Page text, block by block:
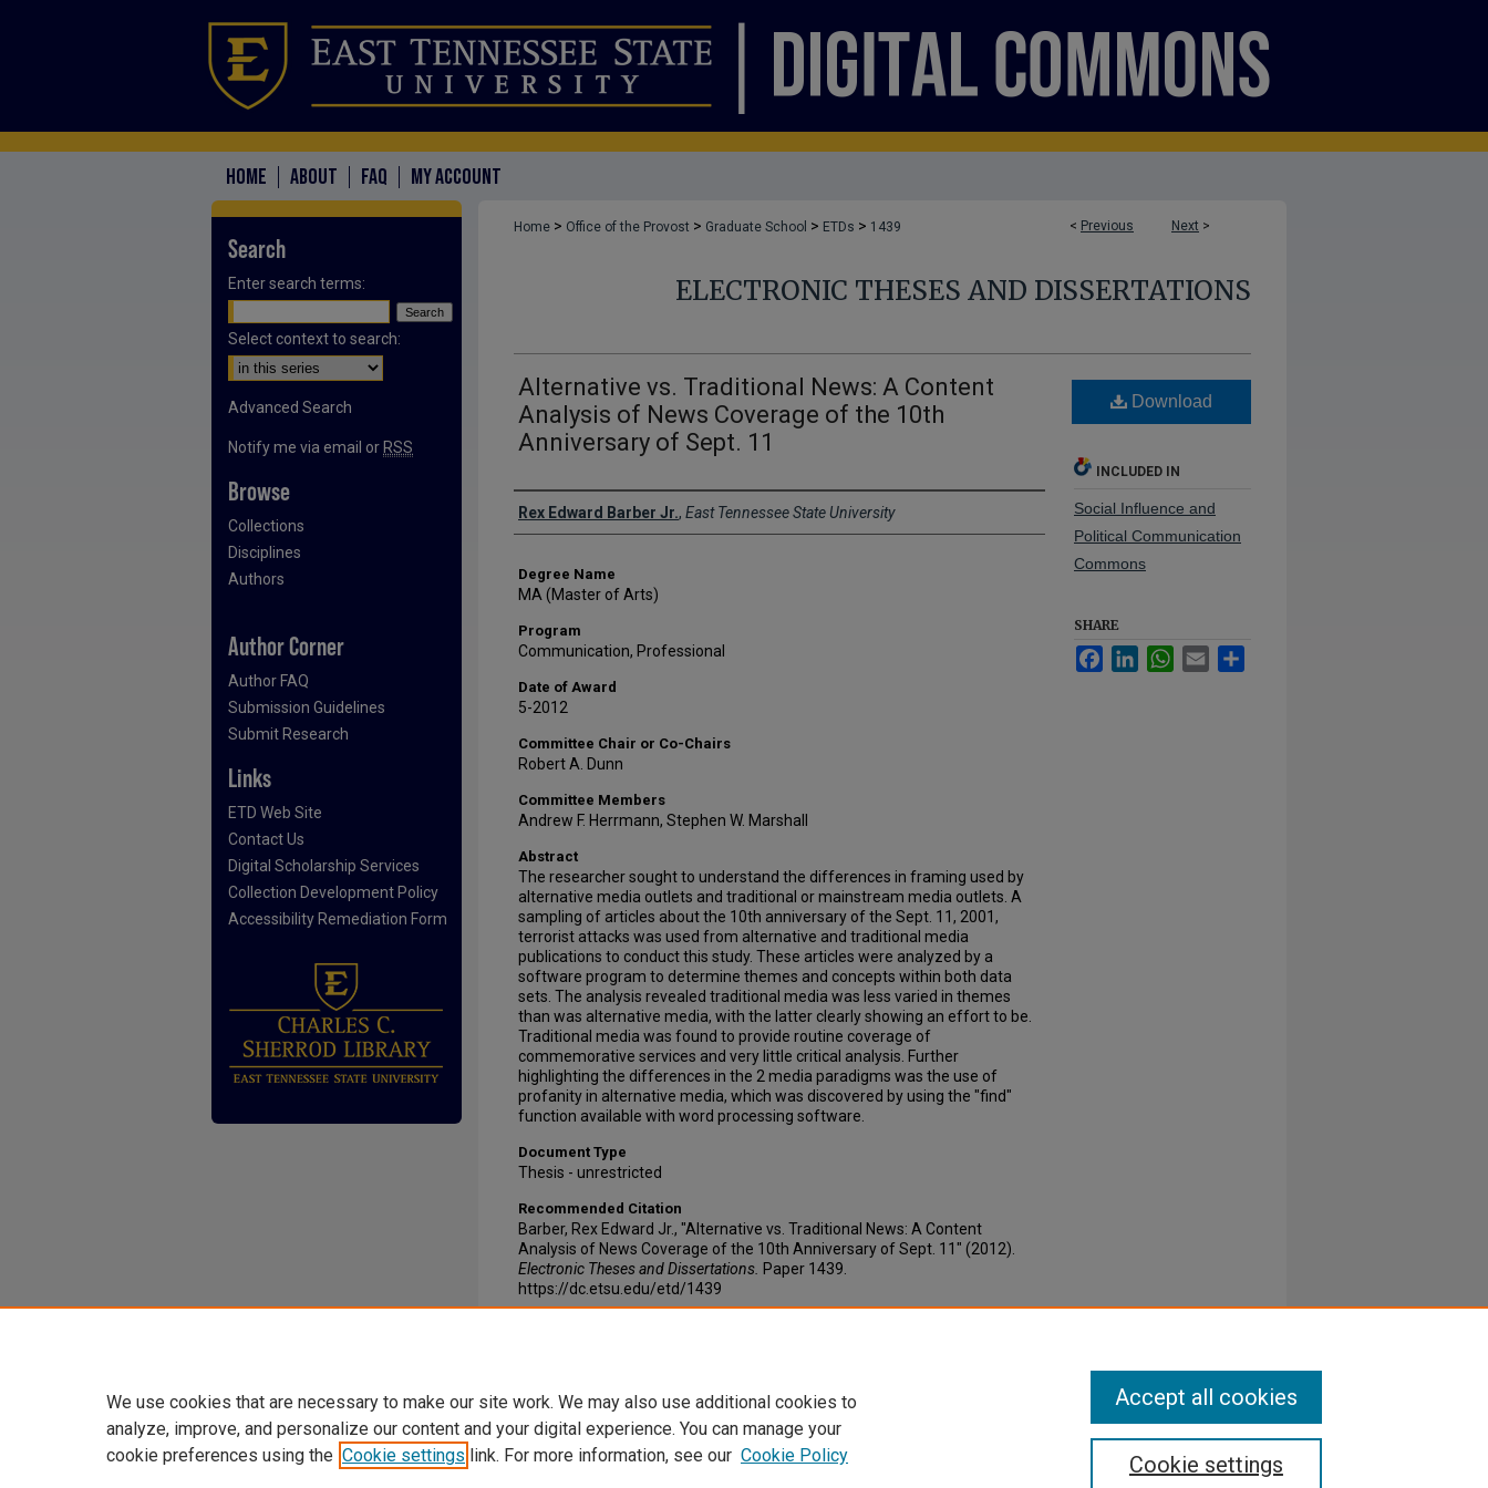
HOME ABOUT FAQ MY ACCOUNT
< Previous Next >
Home > Office of the Provost > Graduate School > ETDs > 1439
ELECTRONIC THESES AND DISSERTATIONS
Alternative vs. Traditional News: A Content
Analysis of News Coverage of the 10th
Anniversary of Sept. 11
Author
Rex Edward Barber Jr., East Tennessee State University
Degree Name
MA (Master of Arts)
Program
Communication, Professional
Date of Award
5-2012
Committee Chair or Co-Chairs
Robert A. Dunn
Committee Members
Andrew F. Herrmann, Stephen W. Marshall
Abstract
The researcher sought to understand the differences in framing used by
alternative media outlets and traditional or mainstream media outlets. A
sampling of articles about the 10th anniversary of the Sept. 11, 2001,
terrorist attacks was used from alternative and traditional media
publications to conduct this study. These articles were analyzed by a
software program to determine themes and concepts within both data
sets. The analysis revealed traditional media was less varied in themes
than was alternative media, with the latter clearly showing an effort to be.
Traditional media was found to provide routine coverage of
commemorative services and very little critical analysis. Further
highlighting the differences in the 2 media paradigms was the use of
profanity in alternative media, which was discovered by using the "find"
function available with word processing software.
Document Type
Thesis - unrestricted
Recommended Citation
Barber, Rex Edward Jr., "Alternative vs. Traditional News: A Content
Analysis of News Coverage of the 10th Anniversary of Sept. 11" (2012).
Electronic Theses and Dissertations. Paper 1439.
https://dc.etsu.edu/etd/1439
Download
INCLUDED IN
Social Influence and
Political Communication
Commons
SHARE
FacebookLinkedInWhatsApp
Email
Search
Enter search terms:
Select context to search:
Advanced Search
Notify me via email or RSS
Browse
Collections
Disciplines
Authors
Author Corner
Author FAQ
Submission Guidelines
Submit Research
Links
ETD Web Site
Contact Us
Digital Scholarship Services
Collection Development Policy
Accessibility Remediation Form
We use cookies that are necessary to make our site work. We may also use additional cookies to
analyze, improve, and personalize our content and your digital experience. You can manage your
cookie preferences using the Cookie settings link. For more information, see our Cookie Policy Cookie settings
Accept all cookies